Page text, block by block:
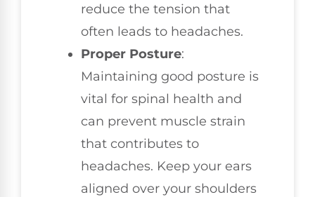
reduce the tension that
often leads to headaches.
Proper Posture:
Maintaining good posture is
vital for spinal health and
can prevent muscle strain
that contributes to
headaches. Keep your ears
aligned over your shoulders